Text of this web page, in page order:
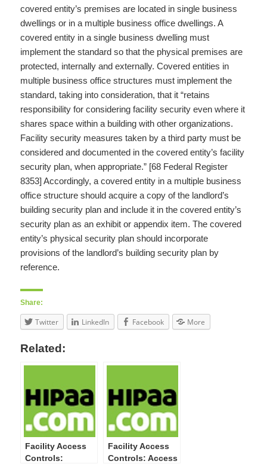
covered entity’s premises are located in single business
dwellings or in a multiple business office dwellings. A
covered entity in a single business dwelling must
implement the standard so that the physical premises are
protected, internally and externally. Covered entities in
multiple business office structures must implement the
standard, taking into consideration, that it “retains
responsibility for considering facility security even where it
shares space within a building with other organizations.
Facility security measures taken by a third party must be
considered and documented in the covered entity’s facility
security plan, when appropriate.” [68 Federal Register
8353] Accordingly, a covered entity in a multiple business
office structure should acquire a copy of the landlord’s
building security plan and include it in the covered entity’s
security plan as an exhibit or appendix item. The covered
entity’s physical security plan should incorporate
provisions of the landlord’s building security plan by
reference.
Share:
Twitter LinkedIn Facebook More
Related:
Facility Access
Controls:
Facility Access
Controls: Access